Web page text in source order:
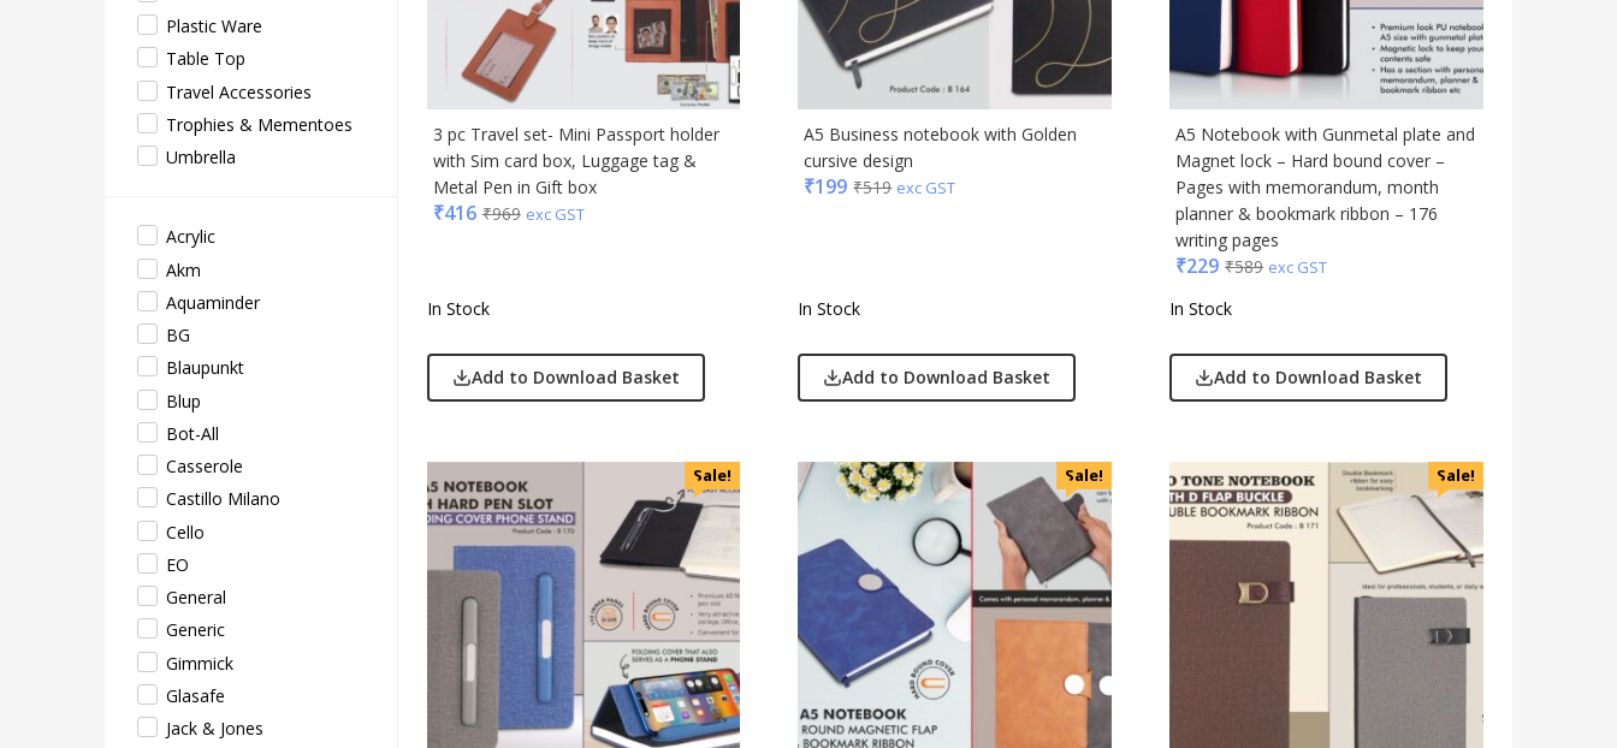
Plastic Ware
Table Top
Travel Accessories
Trophies & Mementoes
Umbrella
Acrylic
Akm
Aquaminder
BG
Blaupunkt
Blup
Bot-All
Casserole
Castillo Milano
Cello
EO
General
Generic
Gimmick
Glasafe
Jack & Jones
Trophies & Mementoes
Umbrella
Mam Acrylic
Marks & Spencer
Mim
Mychoco
Nasher Miles
OnlyRajesh
Power Plus
Raymonds
Safari
Sam
Selected Homme
Toreto
Turtle
Urban Tribe
3 pc Travel set- Mini Passport holder
with Sim card box, Luggage tag &
Metal Pen in Gift box
₹416 ₹969 exc GST
In Stock
Add to Download Basket
A5 Business notebook with Golden
cursive design
₹199 ₹519 exc GST
In Stock
Add to Download Basket
A5 Notebook with Gunmetal plate and
Magnet lock – Hard bound cover –
Pages with memorandum, month
planner & bookmark ribbon – 176
writing pages
₹229 ₹589 exc GST
In Stock
Add to Download Basket
Sale! Sale! Sale!